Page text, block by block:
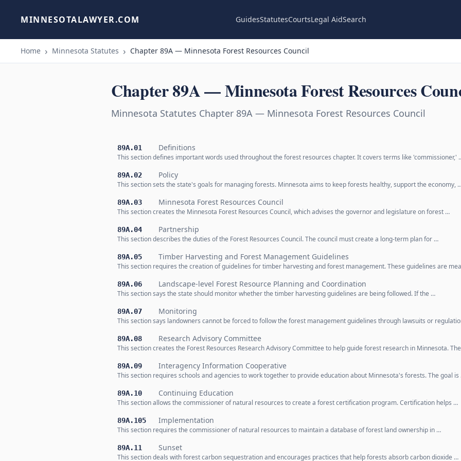
MINNESOTALAWYER.COM GuidesStatutesCourtsLegal AidSearch
Home Minnesota Statutes Chapter 89A — Minnesota Forest Resources Council
Chapter 89A — Minnesota Forest Resources
Minnesota Statutes Chapter 89A — Minnesota Forest Resources Council
89A.01 Definitions
This section defines important words used throughout the forest resources chapter. It covers terms like 'commissioner,'
89A.02 Policy
This section sets the state's goals for managing forests. Minnesota aims to keep forests healthy, support the economy,
89A.03 Minnesota Forest Resources Council
This section creates the Minnesota Forest Resources Council, which advises the governor and legislature on forest …
89A.04 Partnership
This section describes the duties of the Forest Resources Council. The council must create a long-term plan for …
89A.05 Timber Harvesting and Forest Management Guidelines
This section requires the creation of guidelines for timber harvesting and forest management. These guidelines are
89A.06 Landscape-level Forest Resource Planning and Coordination
This section says the state should monitor whether the timber harvesting guidelines are being followed. If the …
89A.07 Monitoring
This section says landowners cannot be forced to follow the forest management guidelines through lawsuits or
89A.08 Research Advisory Committee
This section creates the Forest Resources Research Advisory Committee to help guide forest research in Minnesota.
89A.09 Interagency Information Cooperative
This section requires schools and agencies to work together to provide education about Minnesota's forests. The goal
89A.10 Continuing Education
This section allows the commissioner of natural resources to create a forest certification program. Certification helps …
89A.105 Implementation
This section requires the commissioner of natural resources to maintain a database of forest land ownership in …
89A.11 Sunset
This section deals with forest carbon sequestration and encourages practices that help forests absorb carbon dioxide …